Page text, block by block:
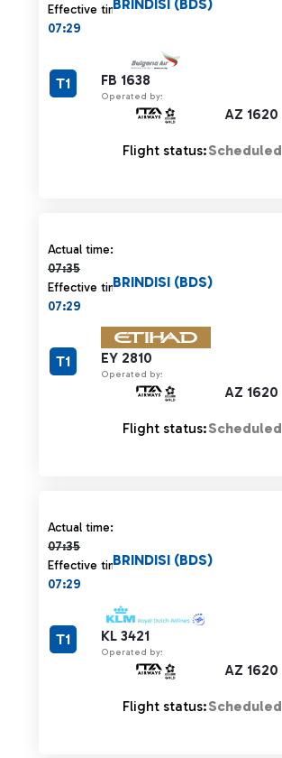
Effective time:
07:29
FB 1638
Operated by:
AZ 1620
BRINDISI (BDS)
T1
Flight status:Scheduled
Actual time:
07:35
Actual time 07:35 strikethrough
Effective time:
07:29
EY 2810
Operated by:
AZ 1620
BRINDISI (BDS)
T1
Flight status:Scheduled
Actual time:
07:35
Actual time 07:35 strikethrough
Effective time:
07:29
KL 3421
Operated by:
AZ 1620
BRINDISI (BDS)
T1
Flight status:Scheduled